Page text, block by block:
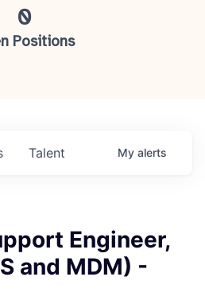
0
Positions
Talent My alerts
Engineer,
and MDM) -